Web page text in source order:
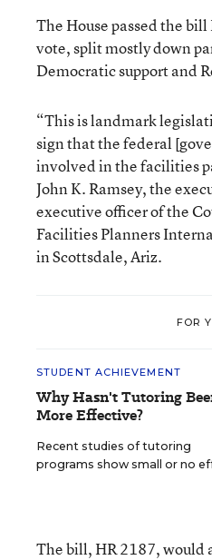
The House passed the
vote, split mostly down
Democratic support and
“This is landmark
sign that the federal
involved in the facilities
John K. Ramsey, the
executive officer of the
Facilities Planners
in Scottsdale, Ariz.
FOR
STUDENT ACHIEVEMENT
Why Hasn't Tutoring
More Effective?
Recent studies of tutoring
programs show small or no
The bill, HR 2187, would